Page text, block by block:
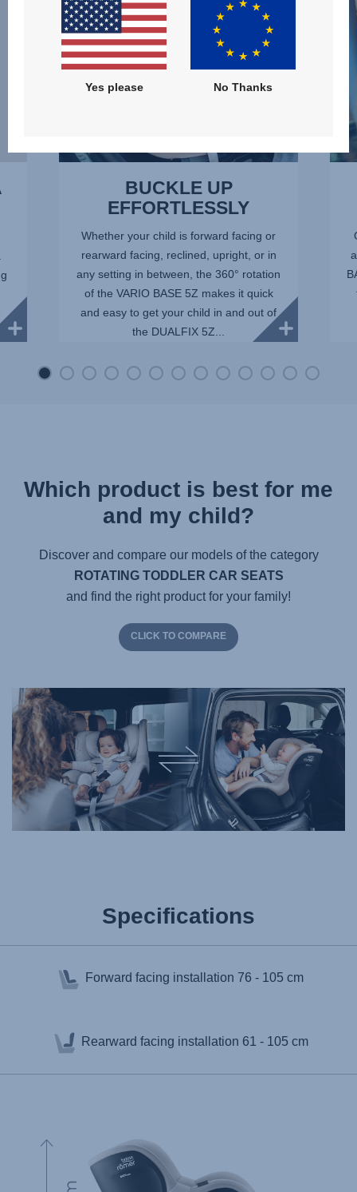
13
BUCKLE UP
EFFORTLESSLY
Whether your child is forward facing or
rearward facing, reclined, upright, or in
any setting in between, the 360° rotation
of the VARIO BASE 5Z makes it quick
and easy to get your child in and out of
the DUALFIX 5Z...
Which product is best for me
and my child?
Discover and compare our models of the category
ROTATING TODDLER CAR SEATS
and find the right product for your family!
CLICK TO COMPARE
Specifications
Forward facing installation 76 - 105 cm
Rearward facing installation 61 - 105 cm
Yes please No Thanks